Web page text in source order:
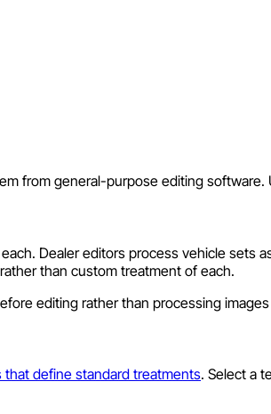
from general-purpose editing
Dealer editors process vehicle sets
than custom treatment of each.
editing rather than processing
that define standard treatments. Select a